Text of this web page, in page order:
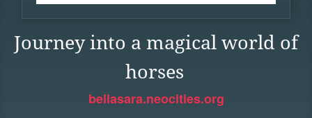
Journey into a magical world of
horses
bellasara.neocities.org